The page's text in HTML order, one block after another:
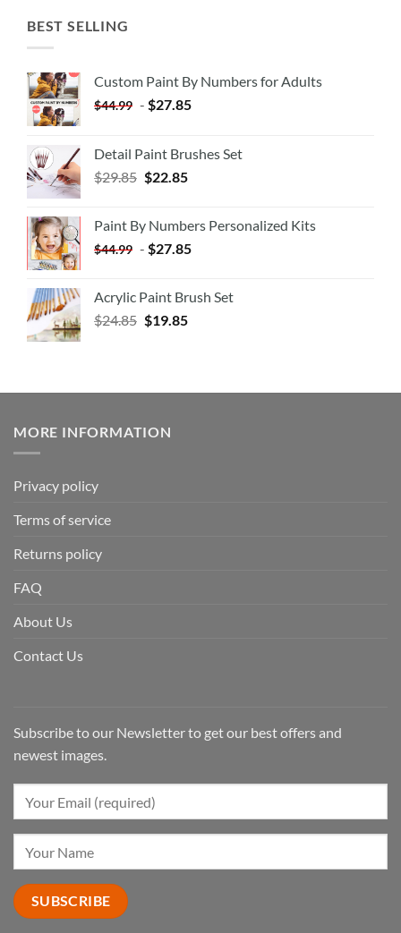
BEST SELLING
Custom Paint By Numbers for Adults
$44.99 - $27.85
Detail Paint Brushes Set
$29.85 $22.85
Paint By Numbers Personalized Kits
$44.99 - $27.85
Acrylic Paint Brush Set
$24.85 $19.85
MORE INFORMATION
Privacy policy
Terms of service
Returns policy
FAQ
About Us
Contact Us
Subscribe to our Newsletter to get our best offers and
newest images.